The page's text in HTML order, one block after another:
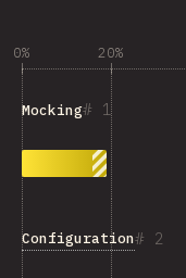
0% 20%
1
Mocking
2
Configuration